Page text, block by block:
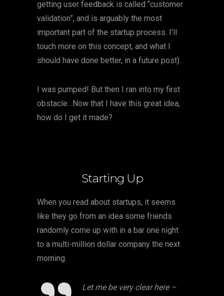
getting user feedback is called “customer
validation”, and is arguably the most
important part of the startup process. I’ll
touch more on this concept, and what I
should have done better, in a future post).
I was pumped! But then I ran into my first
obstacle…Now that I have this great idea,
how do I get it made?
Starting Up
When you read about startups, it seems
like they go from an idea some friends
randomly come up with in a bar one night
to a multi-million dollar company the next
morning.
Let me be very clear here –